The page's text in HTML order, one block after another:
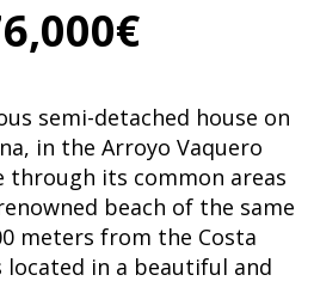
semi-detached house on
in the Arroyo Vaquero
through its common areas
beach of the same
meters from the Costa
located in a beautiful and